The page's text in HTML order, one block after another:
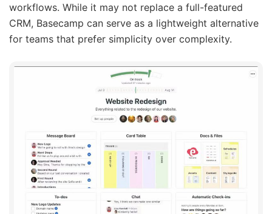
workflows. While it may not replace a full-featured
CRM, Basecamp can serve as a lightweight alternative
for teams that prefer simplicity over complexity.